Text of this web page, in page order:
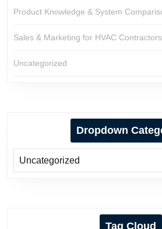
Product Knowledge & System
Sales & Marketing for HVAC Contractors
Uncategorized
Dropdown
Tag Cloud